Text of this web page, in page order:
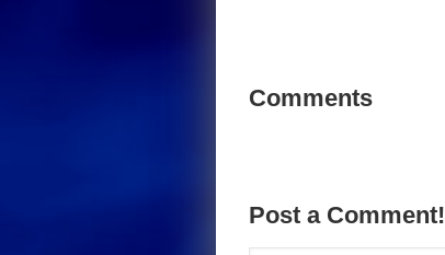
Comments
Post a Comment!